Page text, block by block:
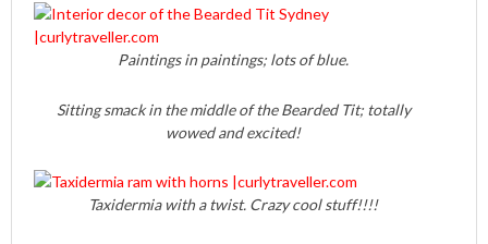
Paintings in paintings; lots of blue.
Sitting smack in the middle of the Bearded Tit; totally
wowed and excited!
Taxidermia with a twist. Crazy cool stuff!!!!